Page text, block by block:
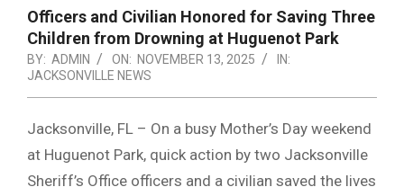
Officers and Civilian Honored for Saving Three
Children from Drowning at Huguenot Park
BY: ADMIN ON: NOVEMBER 13, 2025
IN:
JACKSONVILLE NEWS
Jacksonville, FL – On a busy Mother’s Day weekend
at Huguenot Park, quick action by two Jacksonville
Sheriff’s Office officers and a civilian saved the lives